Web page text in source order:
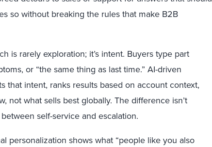
so without breaking the rules that make B2B
is rarely exploration; it’s intent. Buyers type part
or “the same thing as last time.” AI-driven
that intent, ranks results based on account context,
not what sells best globally. The difference isn’t
self-service and escalation.
personalization shows what “people like you also